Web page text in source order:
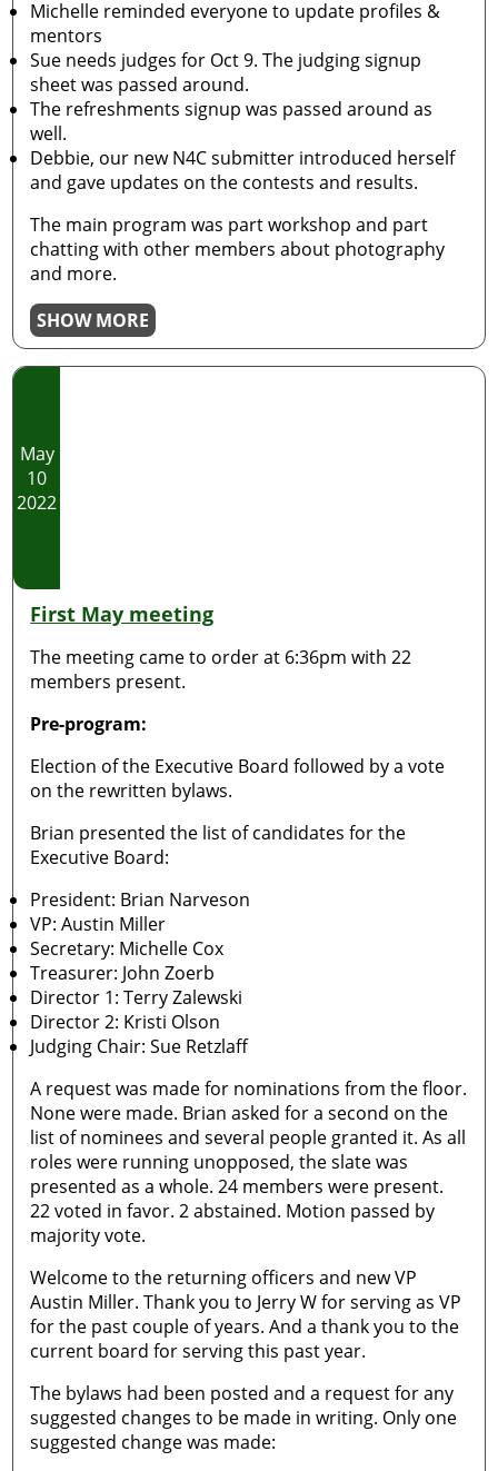
Michelle reminded everyone to update profiles &
mentors
Sue needs judges for Oct 9. The judging signup
sheet was passed around.
The refreshments signup was passed around as
well.
Debbie, our new N4C submitter introduced herself
and gave updates on the contests and results.
The main program was part workshop and part
chatting with other members about photography
and more.
SHOW MORE
May
10
2022
First May meeting
The meeting came to order at 6:36pm with 22
members present.
Pre-program:
Election of the Executive Board followed by a vote
on the rewritten bylaws.
Brian presented the list of candidates for the
Executive Board:
President: Brian Narveson
VP: Austin Miller
Secretary: Michelle Cox
Treasurer: John Zoerb
Director 1: Terry Zalewski
Director 2: Kristi Olson
Judging Chair: Sue Retzlaff
A request was made for nominations from the floor.
None were made. Brian asked for a second on the
list of nominees and several people granted it. As all
roles were running unopposed, the slate was
presented as a whole. 24 members were present.
22 voted in favor. 2 abstained. Motion passed by
majority vote.
Welcome to the returning officers and new VP
Austin Miller. Thank you to Jerry W for serving as VP
for the past couple of years. And a thank you to the
current board for serving this past year.
The bylaws had been posted and a request for any
suggested changes to be made in writing. Only one
suggested change was made: